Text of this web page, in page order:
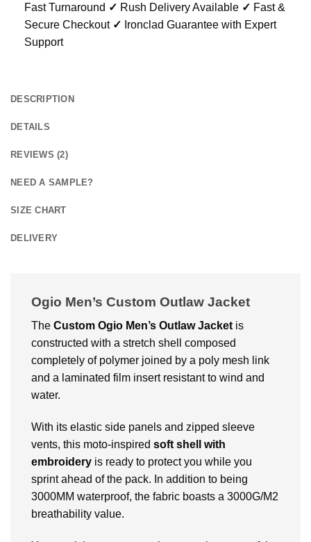
Fast Turnaround ✓ Rush Delivery Available ✓ Fast &
Secure Checkout ✓ Ironclad Guarantee with Expert
Support
DESCRIPTION
DETAILS
REVIEWS (2)
NEED A SAMPLE?
SIZE CHART
DELIVERY
Ogio Men’s Custom Outlaw Jacket
The Custom Ogio Men’s Outlaw Jacket is
constructed with a stretch shell composed
completely of polymer joined by a poly mesh link
and a laminated film insert resistant to wind and
water.
With its elastic side panels and zipped sleeve
vents, this moto-inspired soft shell with
embroidery is ready to protect you while you
sprint ahead of the pack. In addition to being
3000MM waterproof, the fabric boasts a 3000G/M2
breathability value.